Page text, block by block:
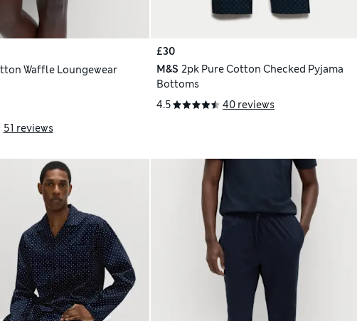
Waffle Loungewear
51 reviews
£30
M&S 2pk Pure Cotton Checked Pyjama
Bottoms
4.5
40 reviews